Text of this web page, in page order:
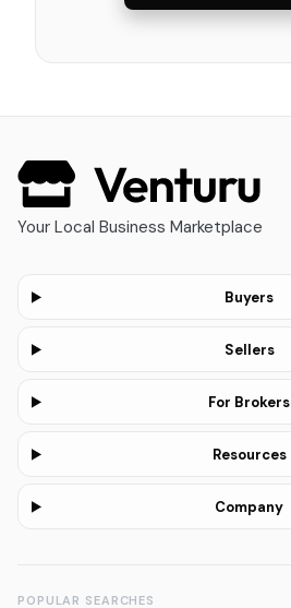
Your Local Business Marketplace
Buyers
Sellers
For Brokers
Resources
Company
POPULAR SEARCHES